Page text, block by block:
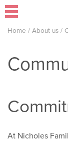
Home / About us /
At Nicholes